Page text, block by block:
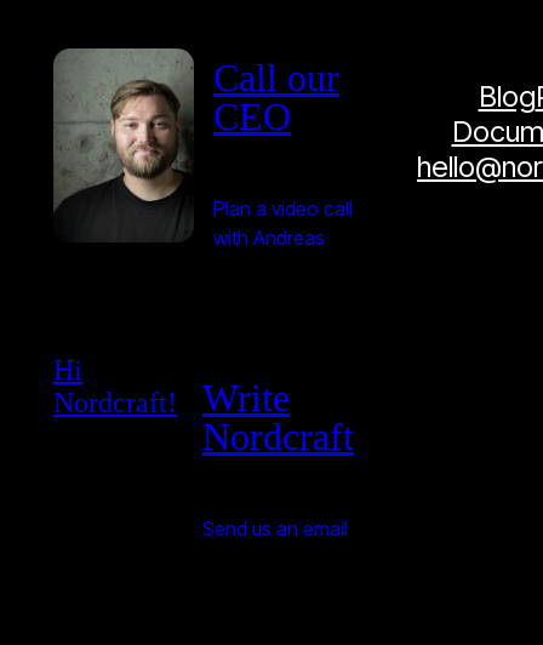
Call our
CEO
Plan a video call
with Andreas
Hi
Nordcraft!
Write
Nordcraft
Send us an email
Blog